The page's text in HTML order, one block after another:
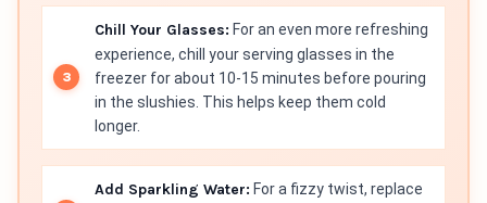
Chill Your Glasses: For an even more refreshing
experience, chill your serving glasses in the
freezer for about 10-15 minutes before pouring
in the slushies. This helps keep them cold
longer.
Add Sparkling Water: For a fizzy twist, replace